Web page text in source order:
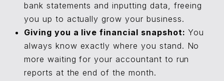
bank statements and inputting data, freeing
you up to actually grow your business.
Giving you a live financial snapshot: You
always know exactly where you stand. No
more waiting for your accountant to run
reports at the end of the month.